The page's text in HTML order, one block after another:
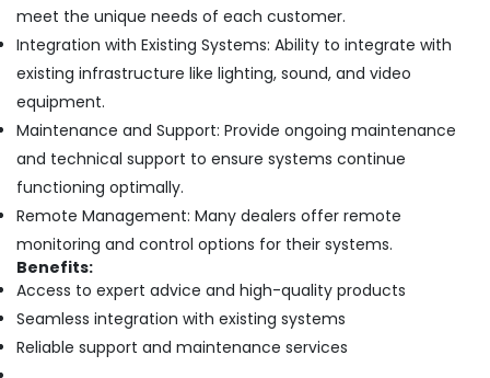
meet the unique needs of each customer.
Integration with Existing Systems: Ability to integrate with
existing infrastructure like lighting, sound, and video
equipment.
Maintenance and Support: Provide ongoing maintenance
and technical support to ensure systems continue
functioning optimally.
Remote Management: Many dealers offer remote
monitoring and control options for their systems.
Benefits:
Access to expert advice and high-quality products
Seamless integration with existing systems
Reliable support and maintenance services